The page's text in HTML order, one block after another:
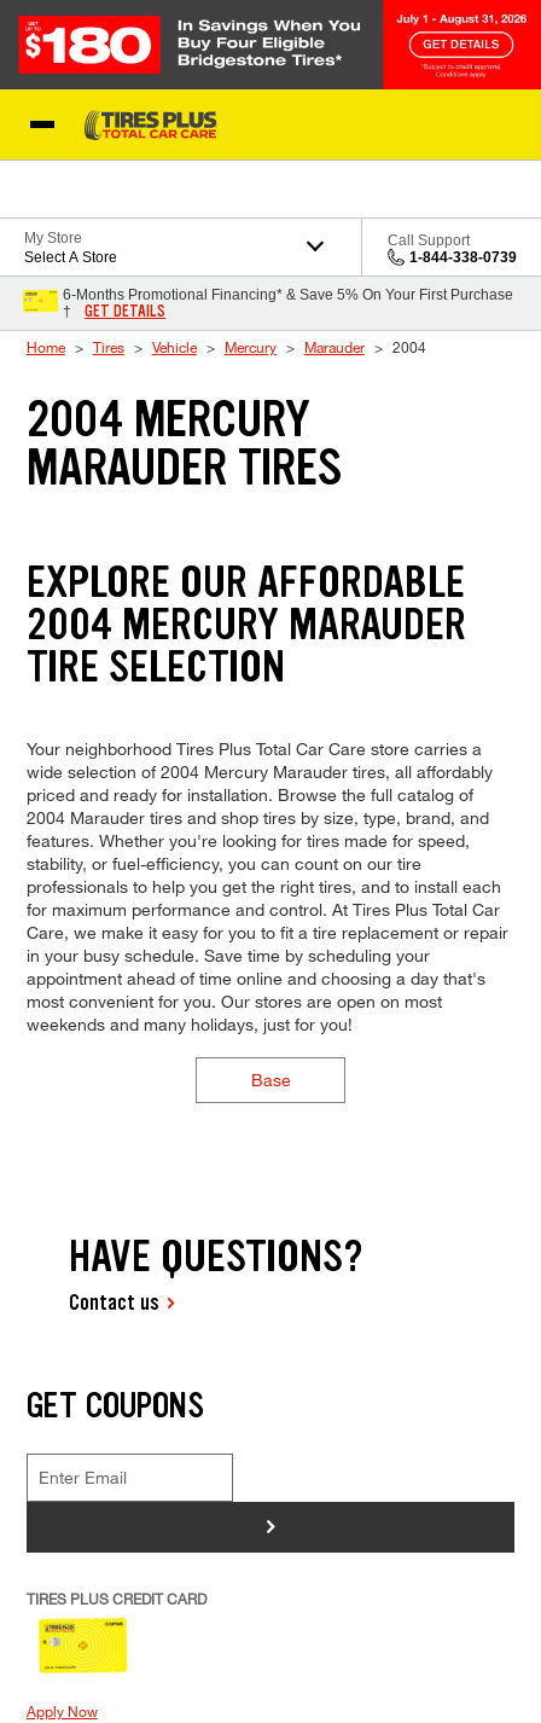
My Store
Select A Store
Call Support
1-844-338-0739
6-Months Promotional Financing* & Save 5% On Your First Purchase
†
GET DETAILS
Home Tires Vehicle Mercury Marauder 2004
2004 MERCURY
MARAUDER TIRES
EXPLORE OUR AFFORDABLE
2004 MERCURY MARAUDER
TIRE SELECTION
Your neighborhood Tires Plus Total Car Care store carries a
wide selection of 2004 Mercury Marauder tires, all affordably
priced and ready for installation. Browse the full catalog of
2004 Marauder tires and shop tires by size, type, brand, and
features. Whether you're looking for tires made for speed,
stability, or fuel-efficiency, you can count on our tire
professionals to help you get the right tires, and to install each
for maximum performance and control. At Tires Plus Total Car
Care, we make it easy for you to fit a tire replacement or repair
in your busy schedule. Save time by scheduling your
appointment ahead of time online and choosing a day that's
most convenient for you. Our stores are open on most
weekends and many holidays, just for you!
Base
HAVE QUESTIONS?
Contact us
GET COUPONS
>
TIRES PLUS CREDIT CARD
Apply Now